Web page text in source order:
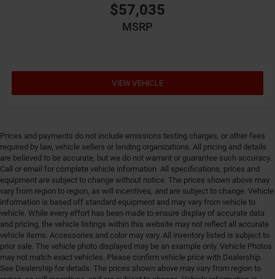
Engine Short Pentastar 3.6L V-6 DOHC
Engine temperature warning
First-row windows Power first-row windows
Fob engine controls Smart key with push button
start
Fog lights Front fog lights
Folding door mirrors Power folding door mirrors
Forward collision warning Forward Collision
Warning-Plus
Front anti-roll Front anti-roll bar
Front head restraints Fixed front seat head restraints
Front impact airbag driver Driver front impact airbag
$57,035
MSRP
VIEW VEHICLE
Prices and payments do not include emissions testing charges, or other fees
required by law, vehicle sellers or lending organizations. All pricing and details
are believed to be accurate, but we do not warrant or guarantee such accuracy.
Call or email for complete vehicle information. All specifications, prices and
equipment are subject to change without notice. The prices shown above may
vary from region to region, as will incentives, and are subject to change. Vehicle
information is based off standard equipment and may vary from vehicle to
vehicle. While every effort has been made to ensure display of accurate data
and pricing, the vehicle listings within this website may not reflect all accurate
vehicle items. Accessories and color may vary. All inventory listed is subject to
prior sale. The vehicle photo displayed may be an example only. Vehicle Photos
may not match exact vehicles. Please confirm vehicle price with Dealership.
See Dealership for details. The prices shown above may vary from region to